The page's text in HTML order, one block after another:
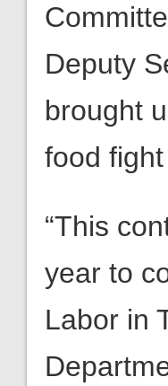
Deputy
brought
food
“This
year to
Labor in